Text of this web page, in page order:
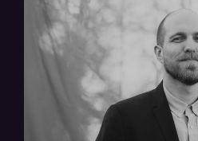
Thalea